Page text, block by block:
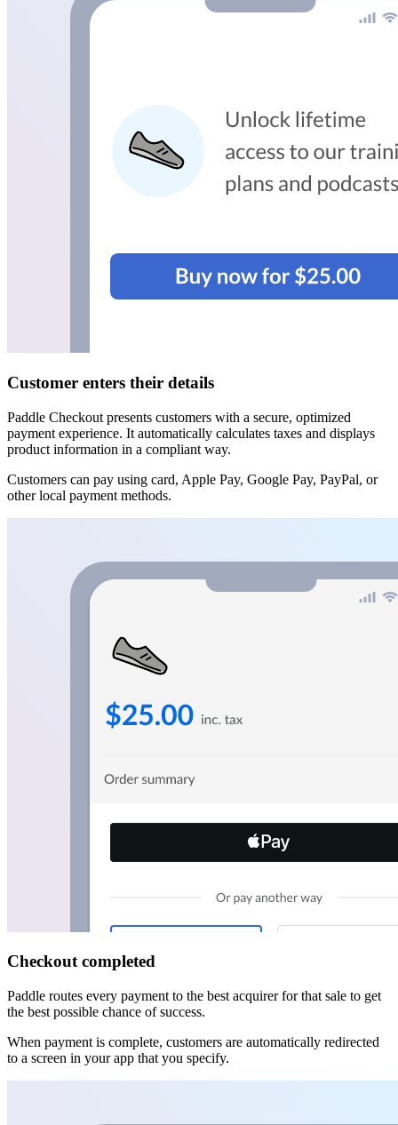
Customer enters their details
Paddle Checkout presents customers with a secure, optimized
payment experience. It automatically calculates taxes and displays
product information in a compliant way.
Customers can pay using card, Apple Pay, Google Pay, PayPal, or
other local payment methods.
Checkout completed
Paddle routes every payment to the best acquirer for that sale to get
the best possible chance of success.
When payment is complete, customers are automatically redirected
to a screen in your app that you specify.